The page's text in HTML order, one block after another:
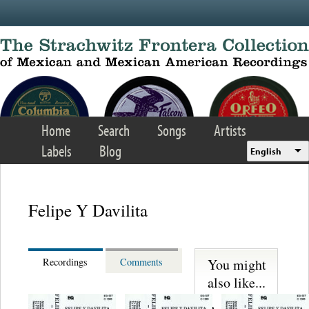
Home Search Songs
Artists
Labels
Blog English
Felipe Y Davilita
Recordings Comments
You might
also like...